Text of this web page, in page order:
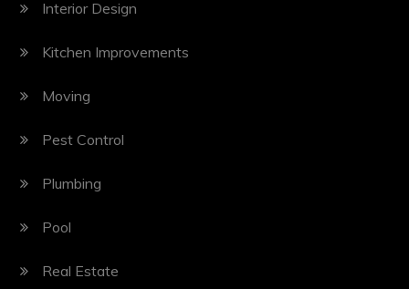
Interior Design
Kitchen Improvements
Moving
Pest Control
Plumbing
Pool
Real Estate